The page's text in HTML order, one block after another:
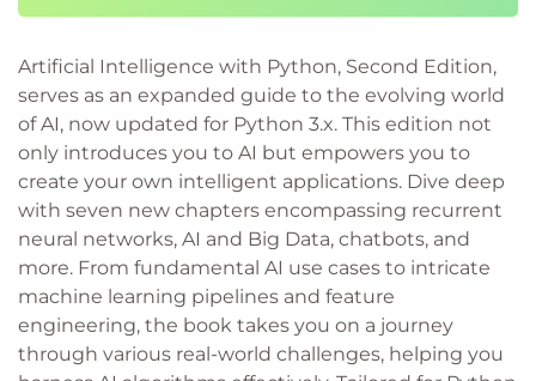
Artificial Intelligence with Python, Second Edition,
serves as an expanded guide to the evolving world
of AI, now updated for Python 3.x. This edition not
only introduces you to AI but empowers you to
create your own intelligent applications. Dive deep
with seven new chapters encompassing recurrent
neural networks, AI and Big Data, chatbots, and
more. From fundamental AI use cases to intricate
machine learning pipelines and feature
engineering, the book takes you on a journey
through various real-world challenges, helping you